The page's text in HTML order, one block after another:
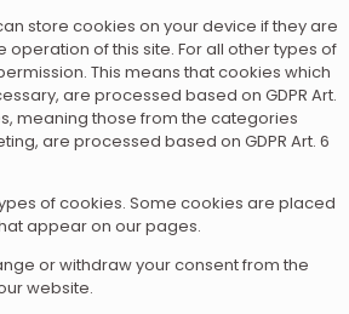
store cookies on your device if they are
operation of this site. For all other types of
This means that cookies which
are processed based on GDPR Art.
meaning those from the categories
are processed based on GDPR Art. 6
of cookies. Some cookies are placed
appear on our pages.
or withdraw your consent from the
website.